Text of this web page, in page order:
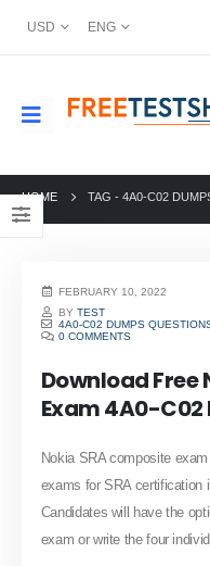
USD ENG
HOME TAG - 4A0-C02
FEBRUARY 10, 2022
BYTEST
4A0-C02 DUMPS
0 COMMENTS
Download Free
Exam 4A0-
Nokia SRA composite
exams for SRA certification
Candidates will have the
exam or write the four